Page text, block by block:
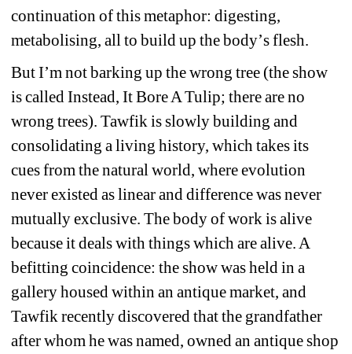
continuation of this metaphor: digesting,
metabolising, all to build up the body’s flesh.
But I’m not barking up the wrong tree (the show
is called Instead, It Bore A Tulip; there are no
wrong trees). Tawfik is slowly building and
consolidating a living history, which takes its
cues from the natural world, where evolution
never existed as linear and difference was never
mutually exclusive. The body of work is alive
because it deals with things which are alive. A
befitting coincidence: the show was held in a
gallery housed within an antique market, and
Tawfik recently discovered that the grandfather
after whom he was named, owned an antique shop